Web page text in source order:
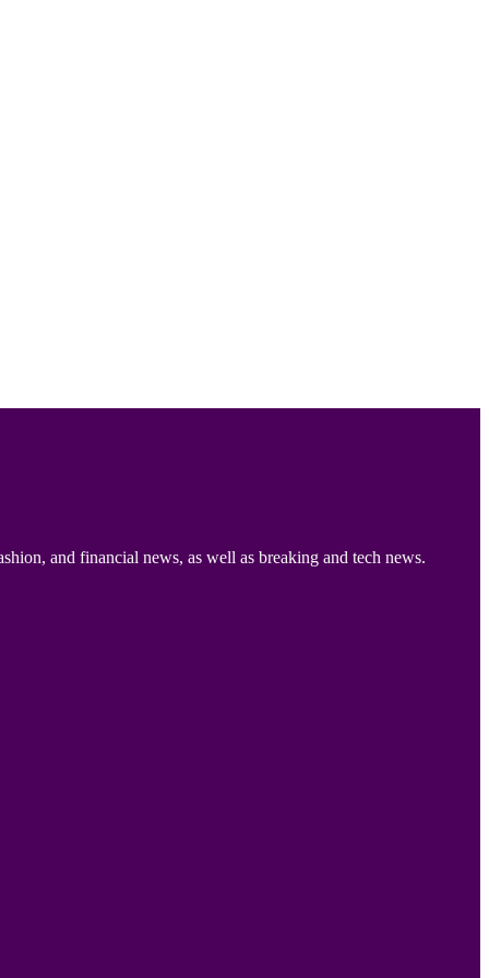
and financial news, as well as breaking and tech news.